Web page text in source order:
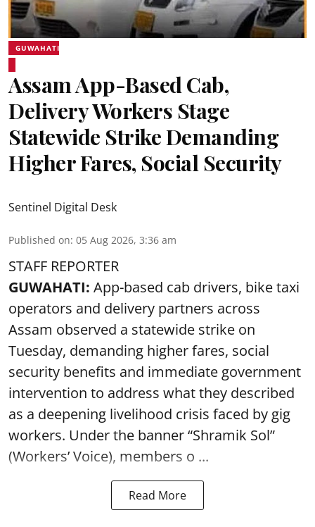
GUWAHATI
Assam App-Based Cab,
Delivery Workers Stage
Statewide Strike Demanding
Higher Fares, Social Security
Sentinel Digital Desk
Published on: 05 Aug 2026, 3:36 am
STAFF REPORTER
GUWAHATI: App-based cab drivers, bike taxi
operators and delivery partners across
Assam observed a statewide strike on
Tuesday, demanding higher fares, social
security benefits and immediate government
intervention to address what they described
as a deepening livelihood crisis faced by gig
workers. Under the banner “Shramik Sol”
(Workers’ Voice), members o ...
Read More